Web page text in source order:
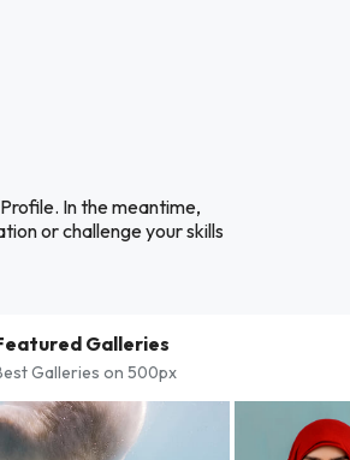
In the meantime,
or challenge your skills
Galleries
Galleries on 500px